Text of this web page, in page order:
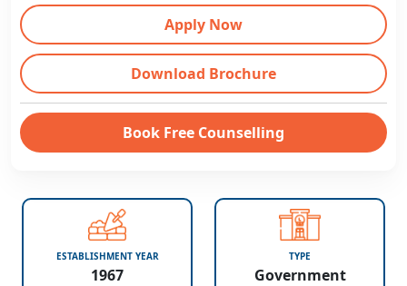
Apply Now
Download Brochure
Book Free Counselling
ESTABLISHMENT YEAR
1967
TYPE
Government